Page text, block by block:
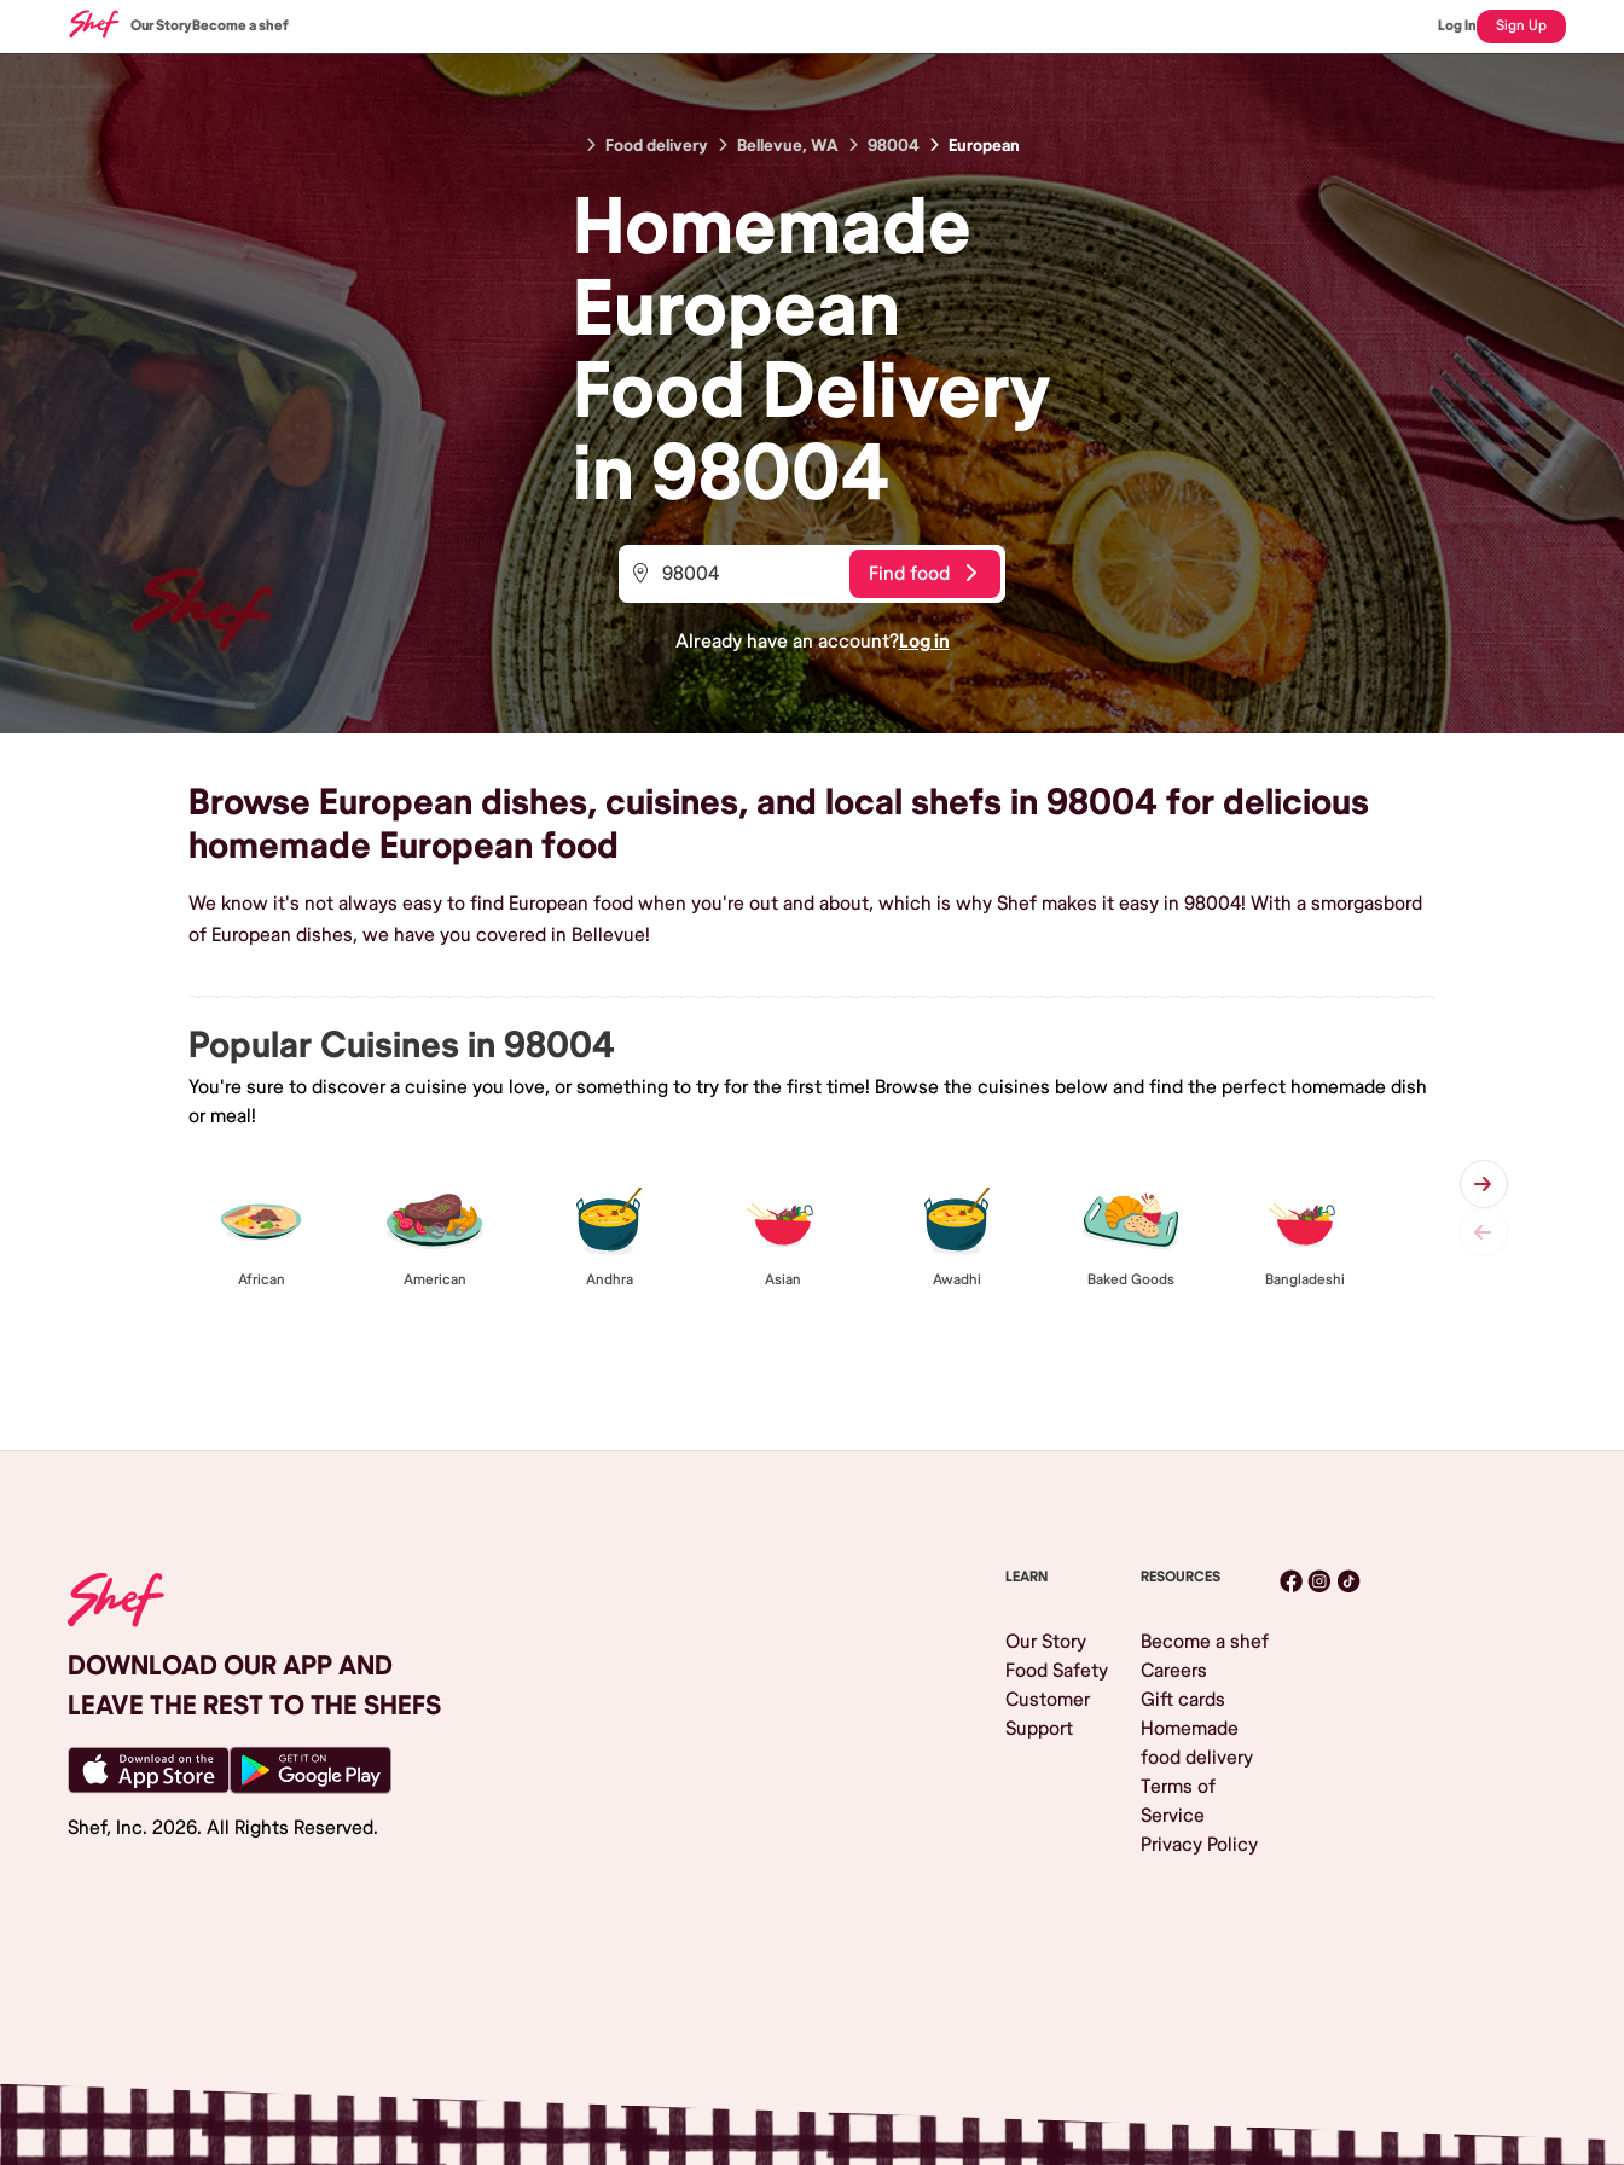
Our StoryBecome a shef Log In Sign Up
Food delivery Bellevue, WA 98004 European
Homemade
European
FoodDelivery
in98004
Find food
Already have an account?Log in
Browse European dishes, cuisines, and local shefs in 98004 for delicious
homemade European food
We know it's not always easy to find European food when you're out and about, which is why Shef makes it easy in 98004! With a smorgasbord
of European dishes, we have you covered in Bellevue!
Popular Cuisines in 98004
You're sure to discover a cuisine you love, or something to try for the first time! Browse the cuisines below and find the perfect homemade dish
or meal!
African American Andhra Asian Awadhi Baked Goods Bangladeshi
DOWNLOAD OUR APP AND
LEAVE THE REST TO THE SHEFS
Shef, Inc. 2026. All Rights Reserved.
LEARN
Our Story
Food Safety
Customer
Support
RESOURCES
Become a shef
Careers
Gift cards
Homemade
food delivery
Terms of
Service
Privacy Policy